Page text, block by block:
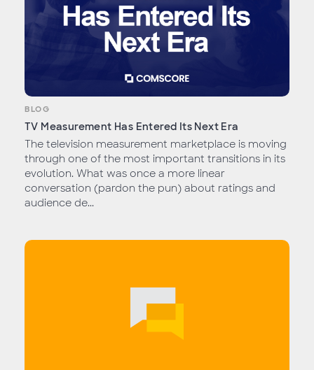
BLOG
TV Measurement Has Entered Its Next Era
The television measurement marketplace is moving
through one of the most important transitions in its
evolution. What was once a more linear
conversation (pardon the pun) about ratings and
audience de...